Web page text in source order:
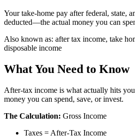
Your take-home pay after federal, state,
deducted—the actual money you can
Also known as: after tax income, take
disposable income
What You Need to Know
After-tax income is what actually hits
money you can spend, save, or invest.
The Calculation: Gross Income
Taxes = After-Tax Income